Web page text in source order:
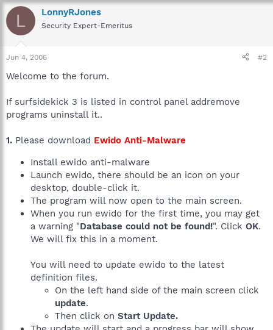
L LonnyRJones
Security Expert-Emeritus
Jun 4, 2006 #2
Welcome to the forum.
If surfsidekick 3 is listed in control panel addremove
programs uninstall it..
1. Please download Ewido Anti-Malware
Install ewido anti-malware
Launch ewido, there should be an icon on your
desktop, double-click it.
The program will now open to the main screen.
When you run ewido for the first time, you may get
a warning "Database could not be found!". Click OK.
We will fix this in a moment.
You will need to update ewido to the latest
definition files.
On the left hand side of the main screen click
update.
Then click on Start Update.